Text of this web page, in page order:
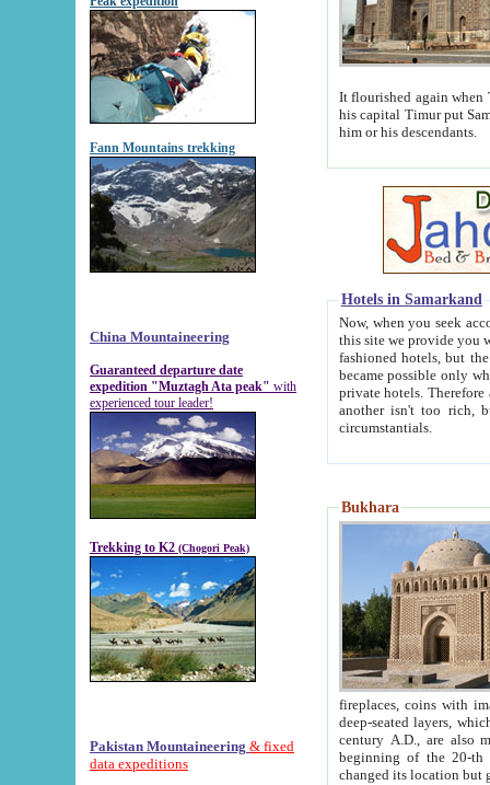
Fann Mountains trekking
China Mountaineering
Guaranteed departure date
expedition "Muztagh Ata peak" with
experienced tour leader!
Trekking to K2 (Chogori Peak)
Pakistan Mountaineering & fixed
data expeditions
It flourished again when
his capital Timur put Samarkand on the world
him or his descendants.
Hotels in Samarkand
Now, when you seek
this site we provide you with trust-worthy
fashioned hotels, but the modern hotels of present-day Samarkand. The existence in itself of such
became possible only when
private hotels. Therefore a difference between the
another isn't too rich, but is assiduous. We should then learn a difference between substantials and
circumstantials.
Bukhara
fireplaces, coins with images and
deep-seated layers, which belong to the period of the antiquity from the 3-d century B.C. until
century A.D., are also most
beginning of the 20-th